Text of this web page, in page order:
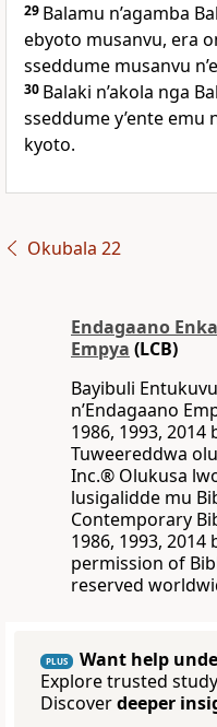
29 Balamu n’agamba
ebyoto musanvu, era
sseddume musanvu
30 Balaki n’akola nga
sseddume y’ente emu
kyoto.
Okubala 22
Endagaano
Empya (LCB)
Bayibuli
nʼEndagaano
1986, 1993,
Tuweereddwa
Inc.® Olukusa
lusigalidde mu
Contemporary
1986, 1993,
permission of
reserved
PLUS
Want help
Explore trusted
Discoverdeeper